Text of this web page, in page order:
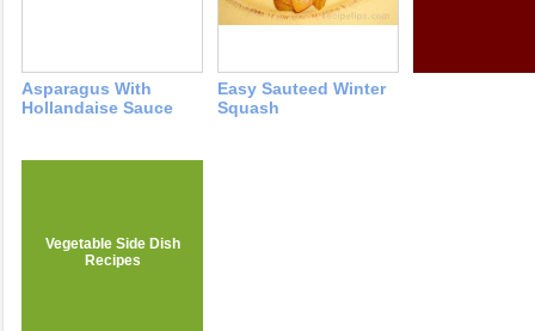
Asparagus With
Hollandaise Sauce
Easy Sauteed Winter
Squash
Vegetable Side Dish
Recipes